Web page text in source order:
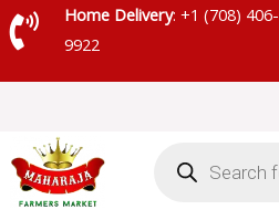
Skip
to
Home Delivery: +1 (708) 406-
9922
search